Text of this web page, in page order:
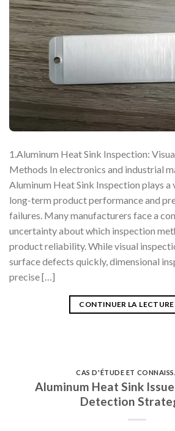
1.Aluminum Heat Sink Inspection:
Methods In electronics and industrial
Aluminum Heat Sink Inspection plays a
long-term product performance and
failures. Many manufacturers face a
uncertainty about which inspection
product reliability. While visual
surface defects quickly, dimensional
precise […]
CONTINUER LA LECTURE
CAS D'ÉTUDE ET
Aluminum Heat Sink
Detection